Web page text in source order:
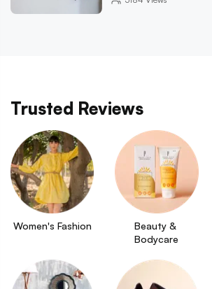
Trusted Reviews
Women's Fashion
Beauty &
Bodycare